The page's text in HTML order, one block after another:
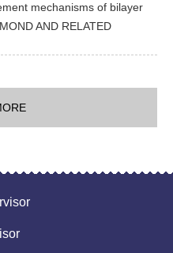
mechanisms of bilayer
AND RELATED